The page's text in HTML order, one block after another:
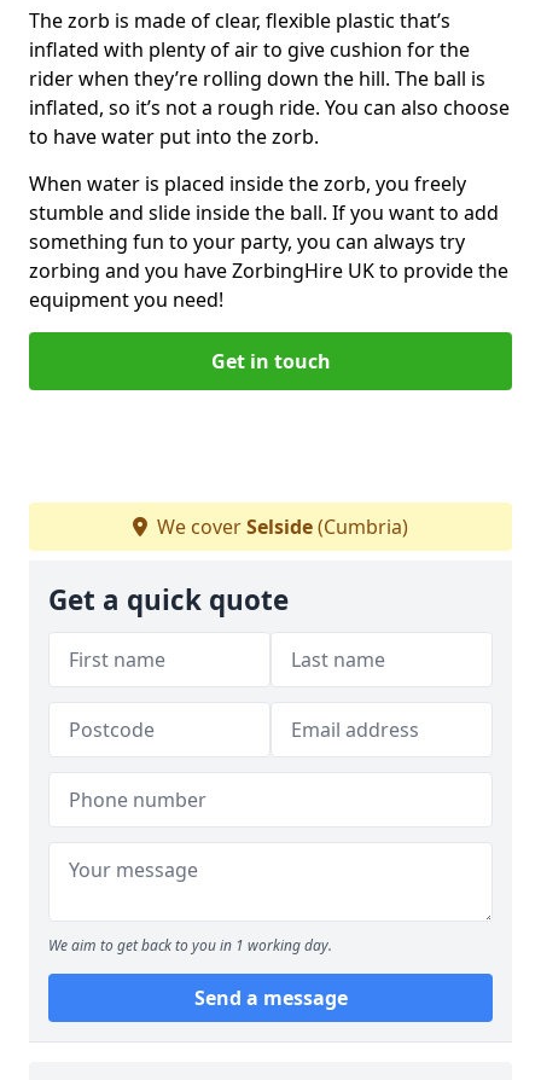
The zorb is made of clear, flexible plastic that’s
inflated with plenty of air to give cushion for the
rider when they’re rolling down the hill. The ball is
inflated, so it’s not a rough ride. You can also choose
to have water put into the zorb.
When water is placed inside the zorb, you freely
stumble and slide inside the ball. If you want to add
something fun to your party, you can always try
zorbing and you have ZorbingHire UK to provide the
equipment you need!
Get in touch
We coverSelside(Cumbria)
Get a quick quote
We aim to get back to you in 1 working day.
Send a message